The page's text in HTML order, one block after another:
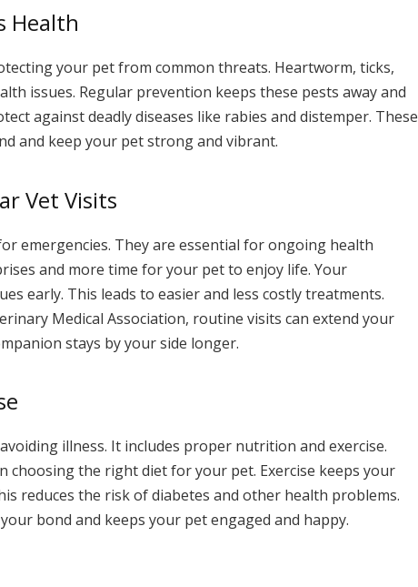
Health
your pet from common threats. Heartworm, ticks,
issues. Regular prevention keeps these pests away and
against deadly diseases like rabies and distemper. These
and keep your pet strong and vibrant.
Vet Visits
emergencies. They are essential for ongoing health
and more time for your pet to enjoy life. Your
early. This leads to easier and less costly treatments.
Medical Association, routine visits can extend your
stays by your side longer.
illness. It includes proper nutrition and exercise.
choosing the right diet for your pet. Exercise keeps your
reduces the risk of diabetes and other health problems.
bond and keeps your pet engaged and happy.